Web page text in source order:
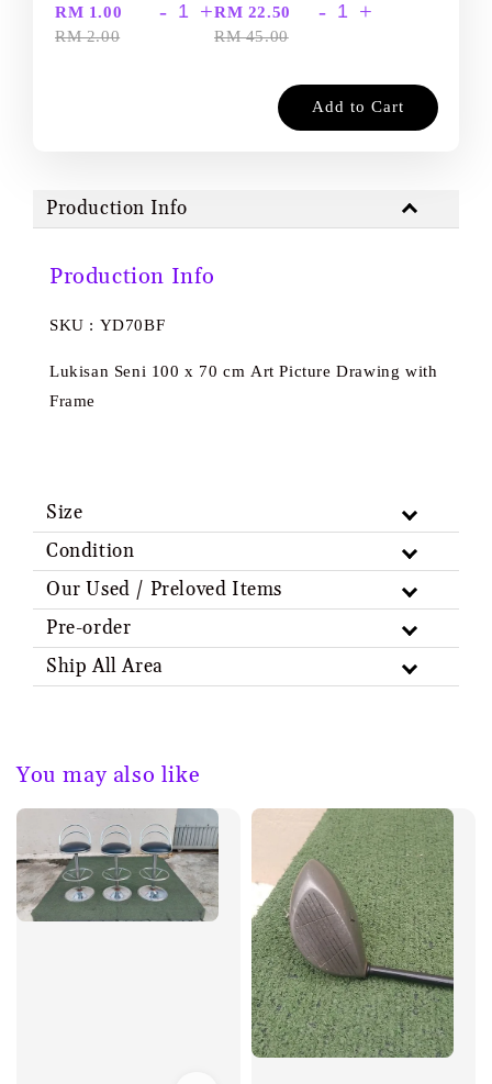
RM 1.00
RM 2.00
- +RM 22.50
RM 45.00
- +
Add to Cart
Production Info
Production Info
SKU : YD70BF
Lukisan Seni 100 x 70 cm Art Picture Drawing with
Frame
Size
Condition
Our Used / Preloved Items
Pre-order
Ship All Area
You may also like